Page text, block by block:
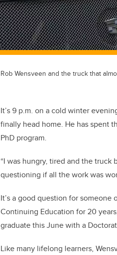
Rob Wensveen and the truck that
It’s 9 p.m. on a cold winter
finally head home. He has spent
PhD program.
“I was hungry, tired and the truck
questioning if all the work was
It’s a good question for
Continuing Education for 20
graduate this June with a
Like many lifelong learners,